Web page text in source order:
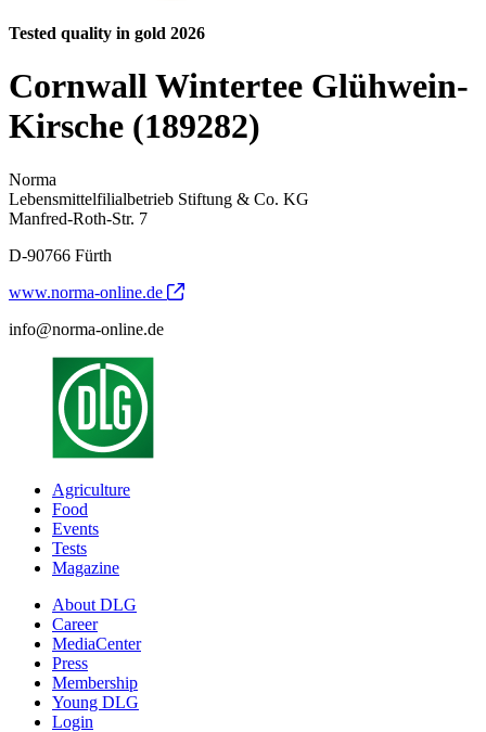
Tested quality in gold 2026
Cornwall Wintertee Glühwein-
Kirsche (189282)
Norma
Lebensmittelfilialbetrieb Stiftung & Co. KG
Manfred-Roth-Str. 7
D-90766 Fürth
www.norma-online.de
info@norma-online.de
Agriculture
Food
Events
Tests
Magazine
About DLG
Career
MediaCenter
Press
Membership
Young DLG
Login